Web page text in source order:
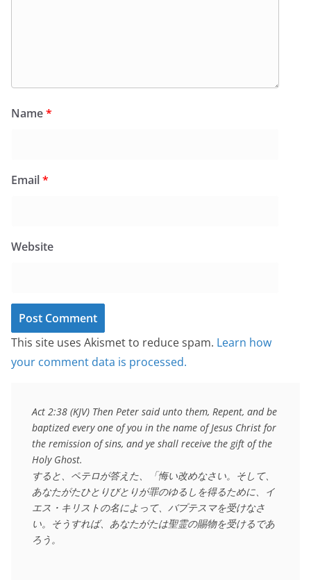
Name*
Email*
Website
This site uses Akismet to reduce spam. Learn how
your comment data is processed.
Act 2:38 (KJV) Then Peter said unto them, Repent, and be
baptized every one of you in the name of Jesus Christ for
the remission of sins, and ye shall receive the gift of the
Holy Ghost.
すると、ペテロが答えた、「悔い改めなさい。そして、
あなたがたひとりびとりが罪のゆるしを得るために、イ
エス・キリストの名によって、バプテスマを受けなさ
い。そうすれば、あなたがたは聖霊の賜物を受けるであ
ろう。